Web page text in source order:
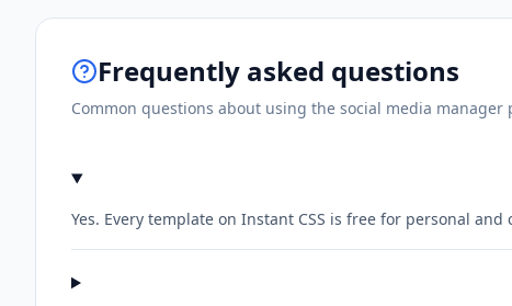
Frequently asked questions
Common questions about using the social media manager
Yes. Every template on Instant CSS is free for personal